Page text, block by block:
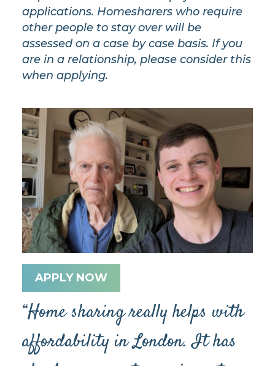
applications. Homesharers who require
other people to stay over will be
assessed on a case by case basis. If you
are in a relationship, please consider this
when applying.
APPLY NOW
“Home sharing really helps with
affordability in London. It has